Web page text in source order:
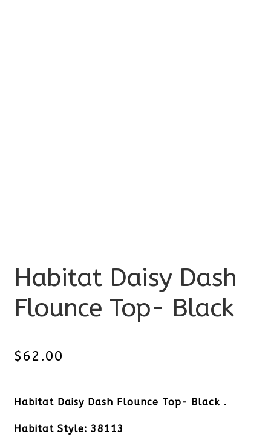
Habitat Daisy Dash
Flounce Top- Black
$62.00
Habitat Daisy Dash Flounce Top- Black .
Habitat Style: 38113